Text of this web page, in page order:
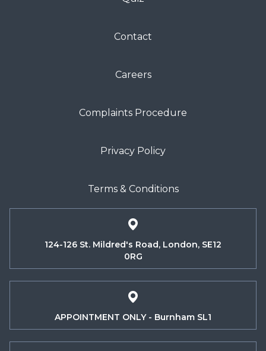
Contact
Careers
Complaints Procedure
Privacy Policy
Terms & Conditions
124-126 St. Mildred's Road, London, SE12
0RG
APPOINTMENT ONLY - Burnham SL1